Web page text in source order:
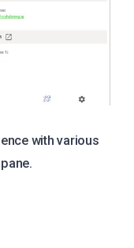
with various